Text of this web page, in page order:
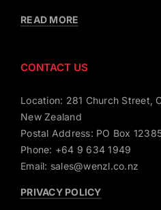
READ MORE
CONTACT US
Location: 281 Church Street,
New Zealand
Postal Address: PO Box
Phone: +64 9 634 1949
Email: sales@wenzl.co.nz
PRIVACY POLICY